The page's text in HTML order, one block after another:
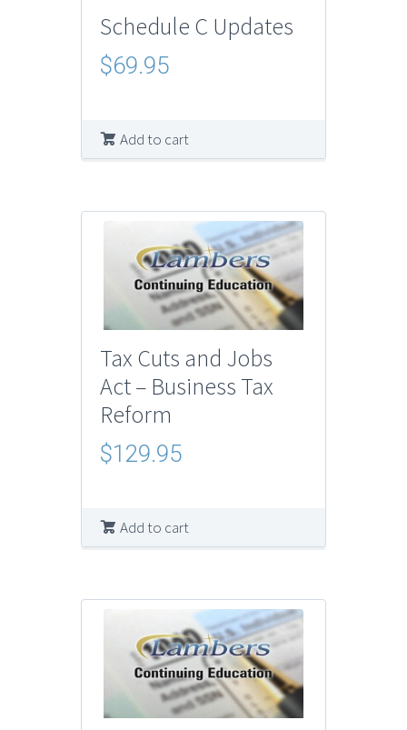
Schedule C Updates
$69.95
Add to cart
Tax Cuts and Jobs
Act – Business Tax
Reform
$129.95
Add to cart